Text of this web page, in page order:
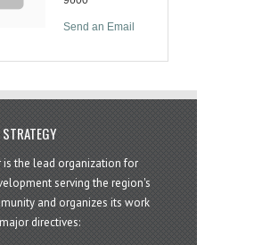
Send an Email
is the lead organization for
serving the region's
and organizes its work
directives: